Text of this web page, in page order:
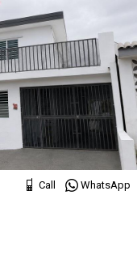
Call WhatsApp